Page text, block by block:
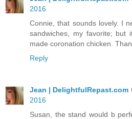
2016
Connie, that sounds lovely. I
sandwiches, my favorite; but
made coronation chicken.
Reply
Jean | DelightfulRepast.com
2016
Susan, the stand would b